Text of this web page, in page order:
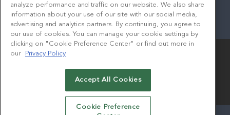
facebook
twitterlinkedininstagram
youtube
© 2026Emerald X, LLC.All Rights Reserved
analyze performance and traffic on our website. We also share
information about your use of our site with our social media,
advertising and analytics partners. By continuing, you agree to
our use of cookies. You can manage your cookie settings by
clicking on "Cookie Preference Center" or find out more in
our
Privacy Policy
Accept All Cookies
Cookie Preference